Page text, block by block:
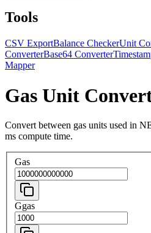
Tools
CSV ExportBalance CheckerUnit
ConverterBase64 Converter
Mapper
Gas Unit
Convert between gas units used in
ms compute time.
Gas
Ggas